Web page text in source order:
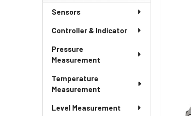
Sidebar
Sensors
Controller & Indicator
Pressure
Measurement
Temperature
Measurement
Level Measurement